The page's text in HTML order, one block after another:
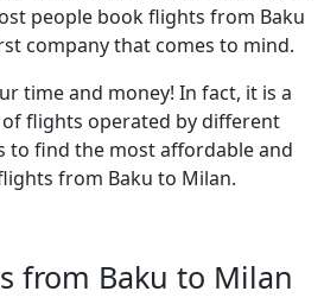
people book flights from Baku
company that comes to mind.
time and money! In fact, it is a
flights operated by different
to find the most affordable and
from Baku to Milan.
from Baku to Milan